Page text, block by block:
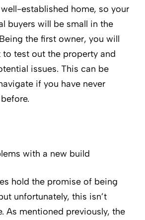
established home, so your
buyers will be small in the
the first owner, you will
to test out the property and
issues. This can be
if you have never
with a new build
hold the promise of being
unfortunately, this isn’t
As mentioned previously, the